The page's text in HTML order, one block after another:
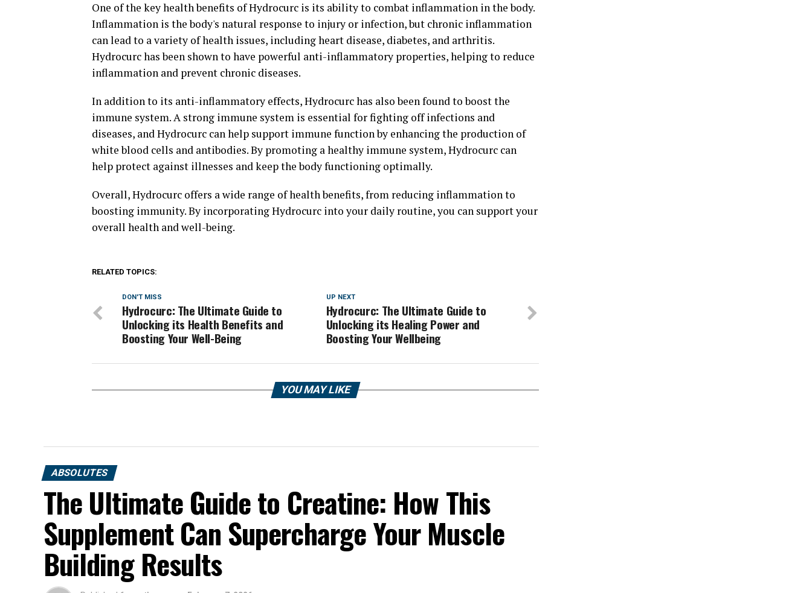
One of the key health benefits of Hydrocurc is its ability to combat inflammation in the body.
Inflammation is the body's natural response to injury or infection, but chronic inflammation
can lead to a variety of health issues, including heart disease, diabetes, and arthritis.
Hydrocurc has been shown to have powerful anti-inflammatory properties, helping to reduce
inflammation and prevent chronic diseases.
In addition to its anti-inflammatory effects, Hydrocurc has also been found to boost the
immune system. A strong immune system is essential for fighting off infections and
diseases, and Hydrocurc can help support immune function by enhancing the production of
white blood cells and antibodies. By promoting a healthy immune system, Hydrocurc can
help protect against illnesses and keep the body functioning optimally.
Overall, Hydrocurc offers a wide range of health benefits, from reducing inflammation to
boosting immunity. By incorporating Hydrocurc into your daily routine, you can support your
overall health and well-being.
RELATED TOPICS:
UP NEXT
Hydrocurc: The Ultimate Guide to
Unlocking its Healing Power and
Boosting Your Wellbeing
DON'T MISS
Hydrocurc: The Ultimate Guide to
Unlocking its Health Benefits and
Boosting Your Well-Being
YOU MAY LIKE
ABSOLUTES
The Ultimate Guide to Creatine: How This
Supplement Can Supercharge Your Muscle
Building Results